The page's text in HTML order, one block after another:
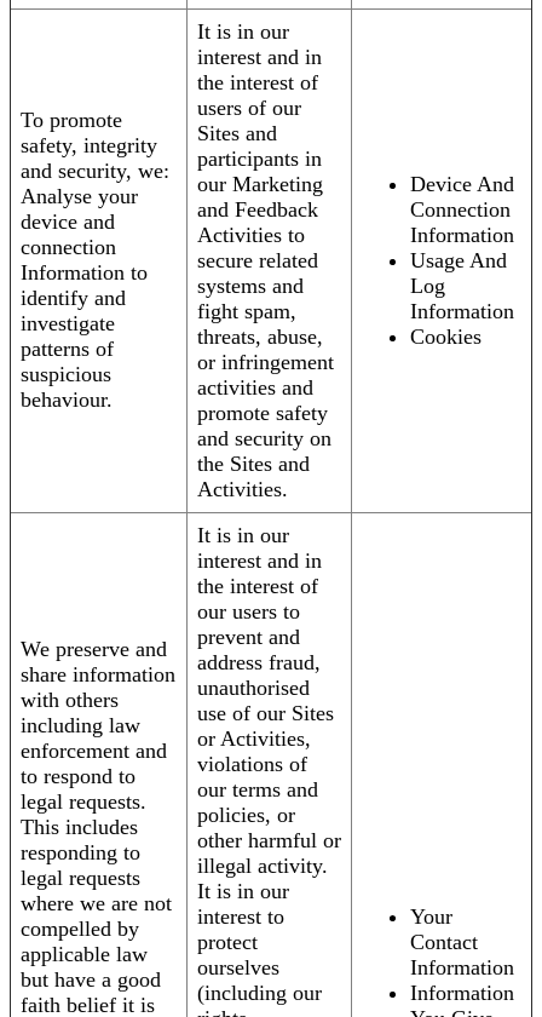
To promote
safety, integrity
and security, we:
Analyse your
device and
connection
Information to
identify and
investigate
patterns of
suspicious
behaviour.
It is in our
interest and in
the interest of
users of our
Sites and
participants in
our Marketing
and Feedback
Activities to
secure related
systems and
fight spam,
threats, abuse,
or infringement
activities and
promote safety
and security on
the Sites and
Activities.
Device And
Connection
Information
Usage And
Log
Information
Cookies
We preserve and
share information
with others
including law
enforcement and
to respond to
legal requests.
This includes
responding to
legal requests
where we are not
compelled by
applicable law
but have a good
faith belief it is
It is in our
interest and in
the interest of
our users to
prevent and
address fraud,
unauthorised
use of our Sites
or Activities,
violations of
our terms and
policies, or
other harmful or
illegal activity.
It is in our
interest to
protect
ourselves
(including our
Your
Contact
Information
Information